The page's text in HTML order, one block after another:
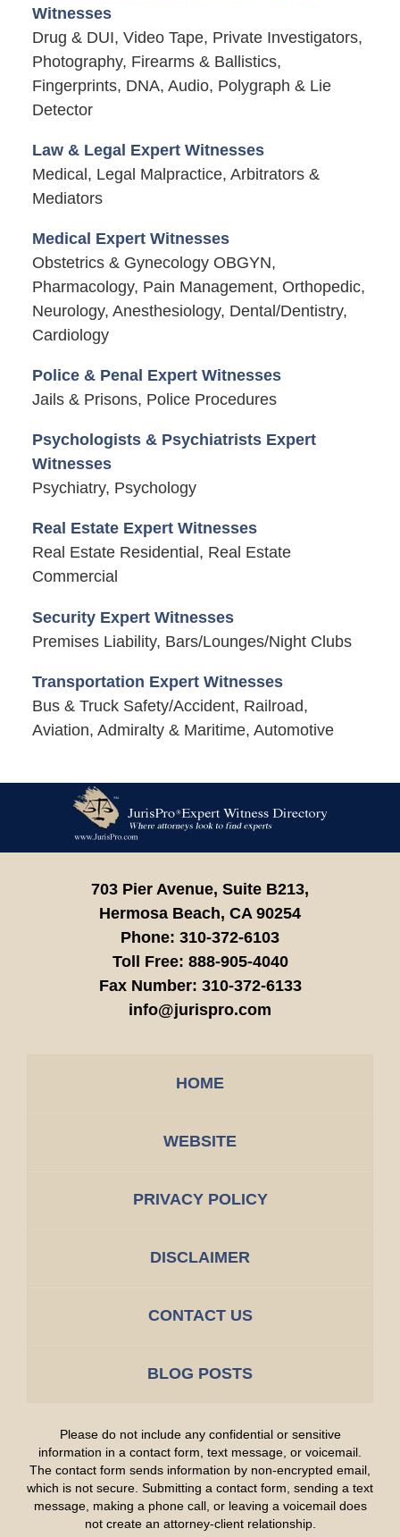
Witnesses
Drug & DUI, Video Tape, Private Investigators,
Photography, Firearms & Ballistics,
Fingerprints, DNA, Audio, Polygraph & Lie
Detector
Law & Legal Expert Witnesses
Medical, Legal Malpractice, Arbitrators &
Mediators
Medical Expert Witnesses
Obstetrics & Gynecology OBGYN,
Pharmacology, Pain Management, Orthopedic,
Neurology, Anesthesiology, Dental/Dentistry,
Cardiology
Police & Penal Expert Witnesses
Jails & Prisons, Police Procedures
Psychologists & Psychiatrists Expert
Witnesses
Psychiatry, Psychology
Real Estate Expert Witnesses
Real Estate Residential, Real Estate
Commercial
Security Expert Witnesses
Premises Liability, Bars/Lounges/Night Clubs
Transportation Expert Witnesses
Bus & Truck Safety/Accident, Railroad,
Aviation, Admiralty & Maritime, Automotive
Information
703 Pier Avenue, Suite B213,
Hermosa Beach, CA 90254
Phone: 310-372-6103
Toll Free: 888-905-4040
Fax Number: 310-372-6133
info@jurispro.com
HOME
WEBSITE
PRIVACY POLICY
DISCLAIMER
CONTACT US
BLOG POSTS
Please do not include any confidential or sensitive
information in a contact form, text message, or voicemail.
The contact form sends information by non-encrypted email,
which is not secure. Submitting a contact form, sending a text
message, making a phone call, or leaving a voicemail does
not create an attorney-client relationship.